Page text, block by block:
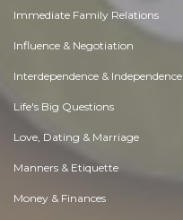
Immediate Family Relations
Influence & Negotiation
Interdependence & Independence
Life's Big Questions
Love, Dating & Marriage
Manners & Etiquette
Money & Finances